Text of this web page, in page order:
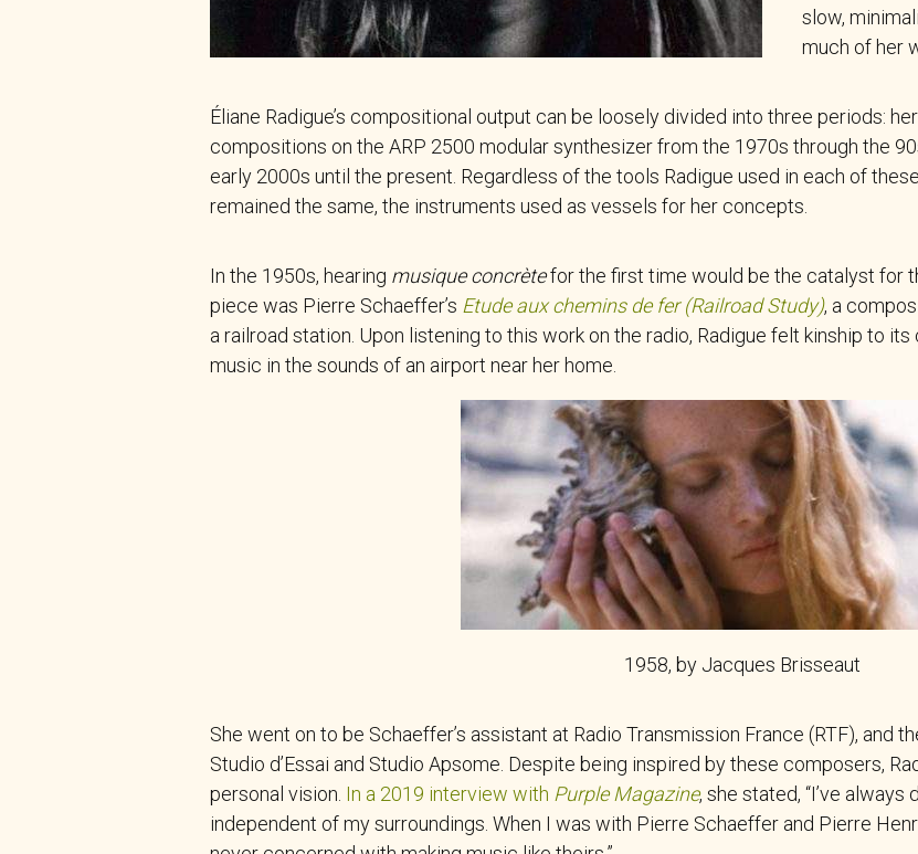
slow,
much of her
Éliane Radigue’s compositional output can be loosely divided into three periods:
compositions on the ARP 2500 modular synthesizer from the 1970s through the
early 2000s until the present. Regardless of the tools Radigue used in each of
remained the same, the instruments used as vessels for her concepts.
In the 1950s, hearing musique concrètefor the first time would be the catalyst for
piece was Pierre Schaeffer’s Etude aux chemins de fer (Railroad Study), a
a railroad station. Upon listening to this work on the radio, Radigue felt kinship to
music in the sounds of an airport near her home.
1958, by Jacques Brisseaut
She went on to be Schaeffer’s assistant at Radio Transmission France (RTF), and
Studio d’Essai and Studio Apsome. Despite being inspired by these composers,
personal vision. In a 2019 interview with Purple Magazine, she stated, “I’ve
independent of my surroundings. When I was with Pierre Schaeffer and Pierre